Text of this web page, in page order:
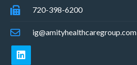
720-398-6200
ig@amityhealthcaregroup.com